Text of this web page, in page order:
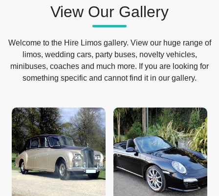
View Our Gallery
Welcome to the Hire Limos gallery. View our huge range of
limos, wedding cars, party buses, novelty vehicles,
minibuses, coaches and much more. If you are looking for
something specific and cannot find it in our gallery.